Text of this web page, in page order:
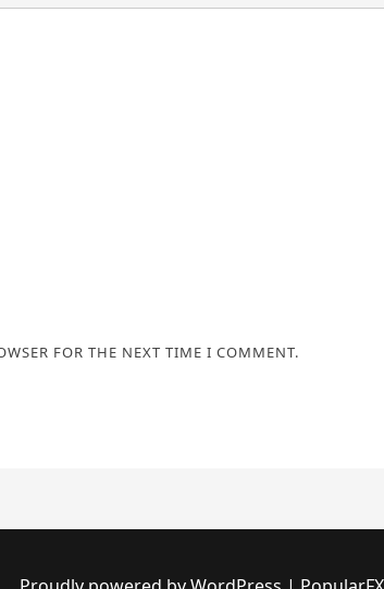
FOR THE NEXT TIME I COMMENT.